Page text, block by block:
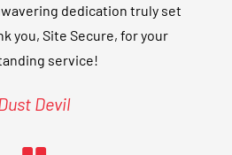
dedication truly set
you, Site Secure, for your
service!
Devil